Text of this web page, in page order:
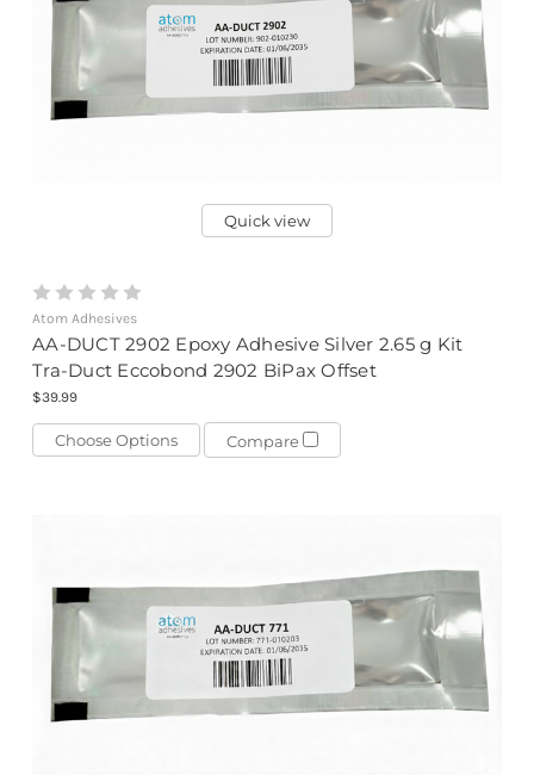
Quick view
Atom Adhesives
AA-DUCT 2902 Epoxy Adhesive Silver 2.65 g Kit
Tra-Duct Eccobond 2902 BiPax Offset
$39.99
Choose Options Compare